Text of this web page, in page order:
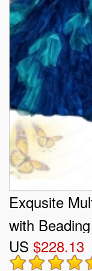
Exqusite
with
US $228.13